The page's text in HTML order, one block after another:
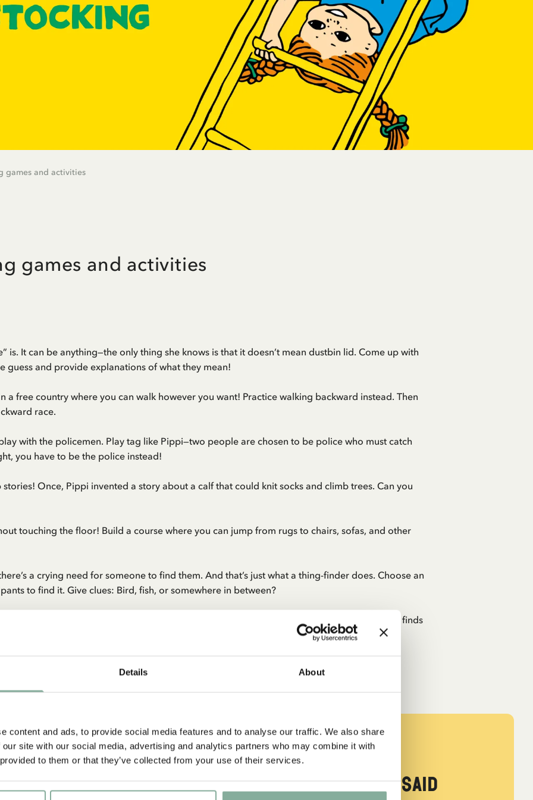
Details About
content and ads, to provide social media features and to analyse our traffic. We also share
site with our social media, advertising and analytics partners who may combine it with
to them or that they’ve collected from your use of their services.
games and activities
games and activities
is. It can be anything—the only thing she knows is that it doesn’t mean dustbin lid. Come up with
guess and provide explanations of what they mean!
a free country where you can walk however you want! Practice walking backward instead. Then
race.
with the policemen. Play tag like Pippi—two people are chosen to be police who must catch
you have to be the police instead!
Once, Pippi invented a story about a calf that could knit socks and climb trees. Can you
touching the floor! Build a course where you can jump from rugs to chairs, sofas, and other
a crying need for someone to find them. And that’s just what a thing-finder does. Choose an
to find it. Give clues: Bird, fish, or somewhere in between?
A treasure hunt with a real treasure map will make the Pippi party shine! Everyone who finds
coin from the treasure chest—either a real one or one made of chocolate...
QUOTE
‘What’s delightful?’ asked Tommy. ‘Me,’ said